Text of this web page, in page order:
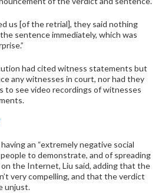
us [of the retrial], they said nothing
sentence immediately, which was
had cited witness statements but
any witnesses in court, nor had they
to see video recordings of witnesses
an “extremely negative social
to demonstrate, and of spreading
on the Internet, Liu said, adding that the
very compelling, and that the verdict
unjust.